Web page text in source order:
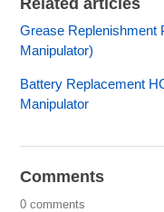
Grease Replenishment
Manipulator)
Battery Replacement
Manipulator
Comments
0 comments